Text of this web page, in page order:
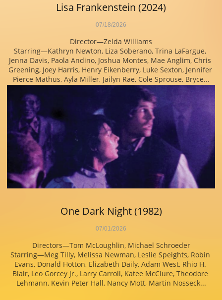
Director—Zelda Williams
Starring—Kathryn Newton, Liza Soberano, Trina LaFargue,
Jenna Davis, Paola Andino, Joshua Montes, Mae Anglim, Chris
Greening, Joey Harris, Henry Eikenberry, Luke Sexton, Jennifer
Pierce Mathus, Ayla Miller, Jailyn Rae, Cole Sprouse, Bryce...
07/18/2026
Lisa Frankenstein (2024)
Directors—Tom McLoughlin, Michael Schroeder
Starring—Meg Tilly, Melissa Newman, Leslie Speights, Robin
Evans, Donald Hotton, Elizabeth Daily, Adam West, Rhio H.
Blair, Leo Gorcey Jr., Larry Carroll, Katee McClure, Theodore
Lehmann, Kevin Peter Hall, Nancy Mott, Martin Nosseck...
07/01/2026
One Dark Night (1982)